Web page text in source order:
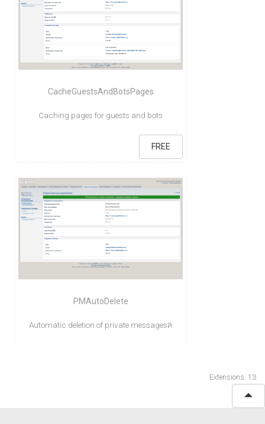
CacheGuestsAndBotsPages
Caching pages for guests and bots
FREE
PMAutoDelete
Automatic deletion of private messagesй
Extensions: 13